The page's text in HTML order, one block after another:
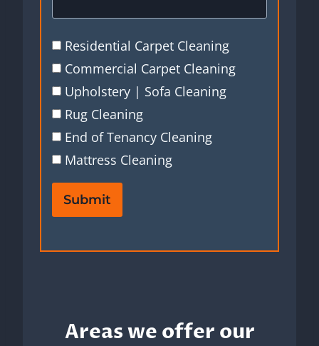
Residential Carpet Cleaning
Commercial Carpet Cleaning
Upholstery | Sofa Cleaning
Rug Cleaning
End of Tenancy Cleaning
Mattress Cleaning
Submit
Areas we offer our